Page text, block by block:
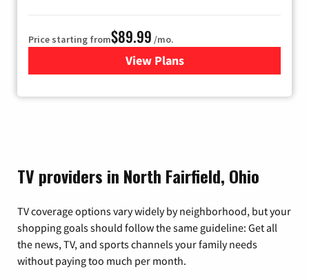
Price starting from$89.99 /mo.
View Plans
for Hulu
TV providers in North Fairfield, Ohio
TV coverage options vary widely by neighborhood, but your
shopping goals should follow the same guideline: Get all
the news, TV, and sports channels your family needs
without paying too much per month.